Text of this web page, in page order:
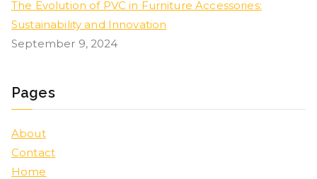
The Evolution of PVC in Furniture Accessories:
Sustainability and Innovation
September 9, 2024
Pages
About
Contact
Home